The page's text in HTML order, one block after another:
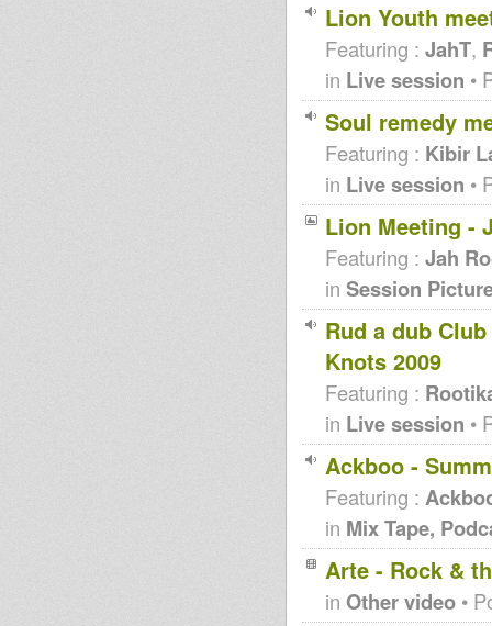
Lion Youth
Featuring : JahT,
in Live session •
Soul remedy
Featuring : Kibir
in Live session •
Lion Meeting -
Featuring : Jah
in Session
Rud a dub
Knots 2009
Featuring :
in Live session •
Ackboo -
Featuring :
in Mix Tape,
Arte - Rock &
in Other video •